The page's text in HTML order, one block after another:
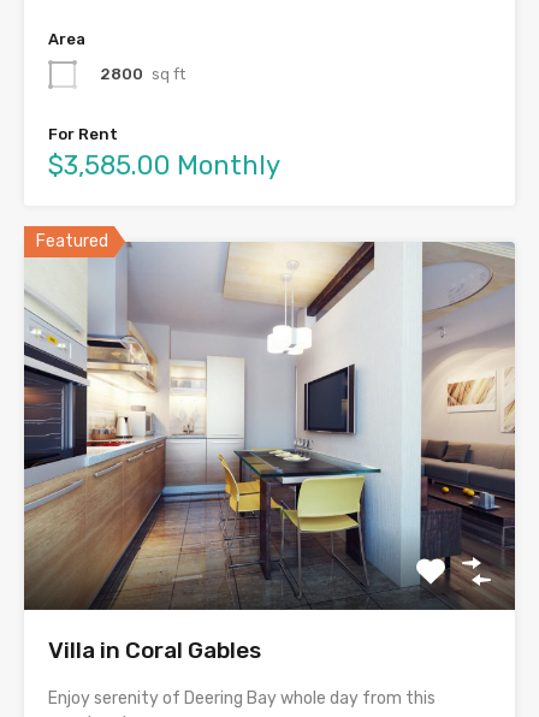
Area
2800 sq ft
For Rent
$3,585.00 Monthly
Featured
Villa in Coral Gables
Enjoy serenity of Deering Bay whole day from this